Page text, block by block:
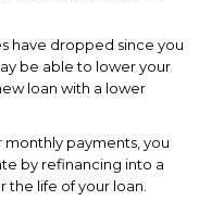
have dropped since you
be able to lower your
loan with a lower
monthly payments, you
by refinancing into a
the life of your loan.